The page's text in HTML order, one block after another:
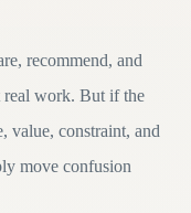
recommend, and
real work. But if the
value, constraint, and
move confusion